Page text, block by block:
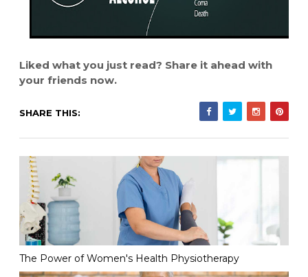
Liked what you just read? Share it ahead with
your friends now.
SHARE THIS:
The Power of Women's Health Physiotherapy